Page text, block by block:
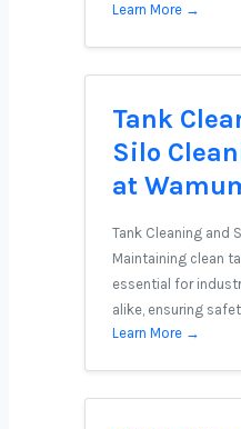
Learn More →
Tank
Silo
at
Tank Cleaning and
Maintaining clean
essential for
alike, ensuring
Learn More →